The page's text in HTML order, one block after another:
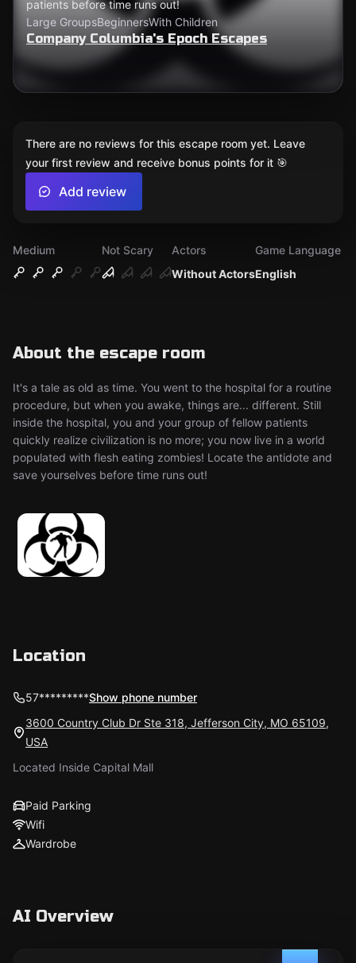
patients before time runs out!
Large GroupsBeginnersWith Children
Company Columbia's Epoch Escapes
Medium
Not Scary
Without Actors
Actors
English
Game Language
About the escape room
It's a tale as old as time. You went to the hospital for a routine
procedure, but when you awake, things are... different. Still
inside the hospital, you and your group of fellow patients
quickly realize civilization is no more; you now live in a world
populated with flesh eating zombies! Locate the antidote and
save yourselves before time runs out!
There are no reviews for this escape room yet. Leave
your first review and receive bonus points for it 🎯
Add review
Location
57*********Show phone number
3600 Country Club Dr Ste 318, Jefferson City, MO 65109,
USA
Located Inside Capital Mall
Paid Parking
Wifi
Wardrobe
AI Overview